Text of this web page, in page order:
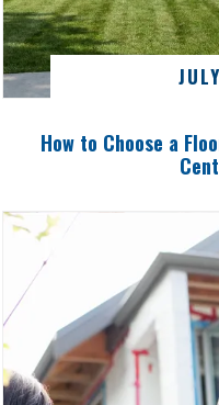
How to Choose a